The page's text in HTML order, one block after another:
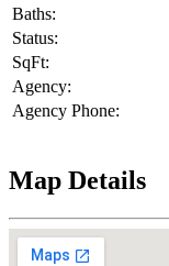
Baths:
Status:
SqFt:
Agency:
Agency Phone:
Map Details